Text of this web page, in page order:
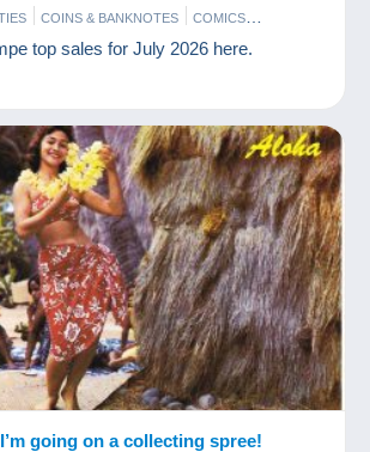
COINS & BANKNOTES
COMICS
POSTCARDS STAMPS
top sales for July 2026 here.
going on a collecting spree!